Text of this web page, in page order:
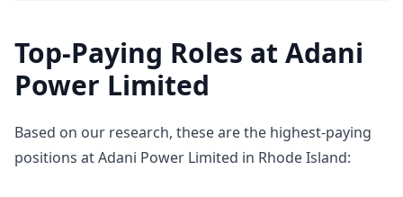
Top-Paying Roles at Adani
Power Limited
Based on our research, these are the highest-paying
positions at Adani Power Limited in Rhode Island: